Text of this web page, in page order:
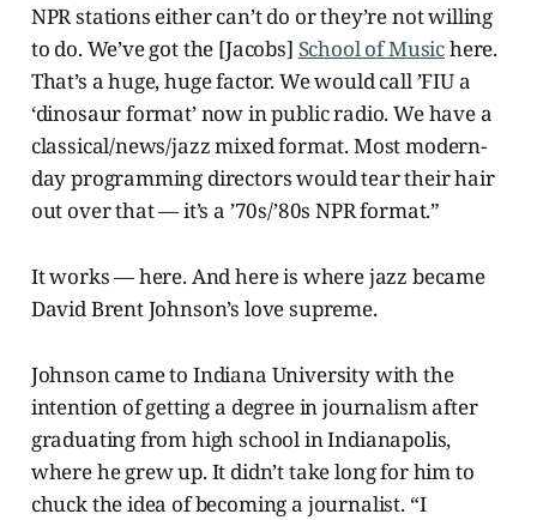
NPR stations either can’t do or they’re not willing
to do. We’ve got the [Jacobs] School of Musichere.
That’s a huge, huge factor. We would call ’FIU a
‘dinosaur format’ now in public radio. We have a
classical/news/jazz mixed format. Most modern-
day programming directors would tear their hair
out over that — it’s a ’70s/’80s NPR format.”
It works — here. And here is where jazz became
David Brent Johnson’s love supreme.
Johnson came to Indiana University with the
intention of getting a degree in journalism after
graduating from high school in Indianapolis,
where he grew up. It didn’t take long for him to
chuck the idea of becoming a journalist. “I